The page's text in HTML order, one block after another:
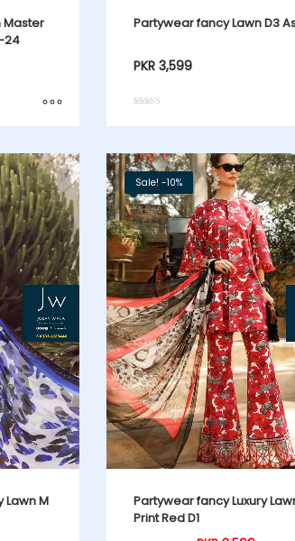
Master
24
Partywear fancy Lawn D3
PKR3,599
Lawn M
Sale! -10%
Partywear fancy Luxury
Print Red D1